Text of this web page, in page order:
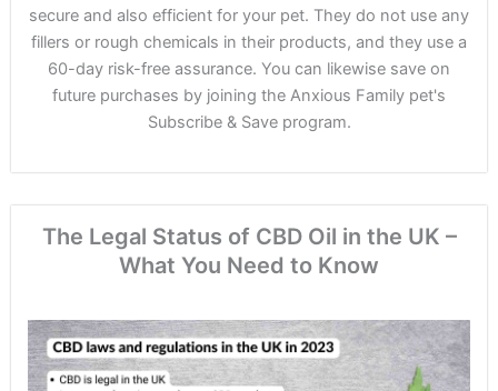
secure and also efficient for your pet. They do not use any
fillers or rough chemicals in their products, and they use a
60-day risk-free assurance. You can likewise save on
future purchases by joining the Anxious Family pet's
Subscribe & Save program.
The Legal Status of CBD Oil in the UK –
What You Need to Know